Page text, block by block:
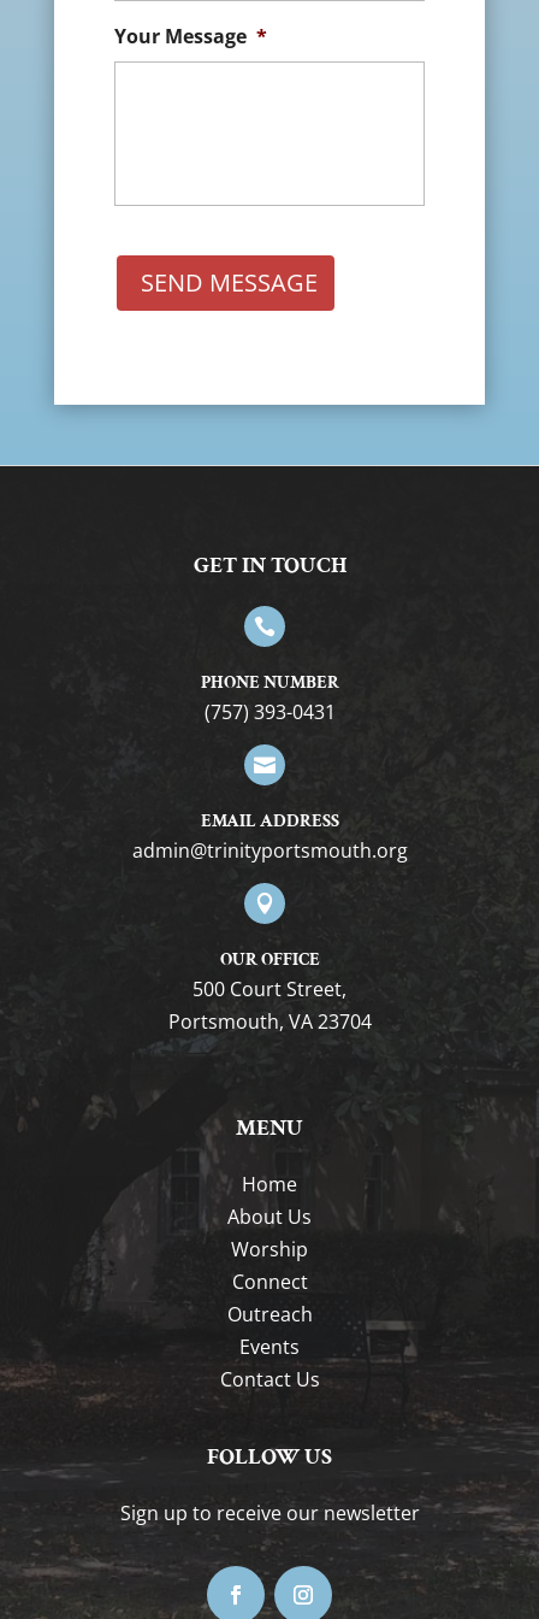
Your Message *
SEND MESSAGE
GET IN TOUCH

PHONE NUMBER
(757) 393-0431

EMAIL ADDRESS
gro.htuomstropytinirt@nimda

OUR OFFICE
500 Court Street,
Portsmouth, VA 23704
MENU
Home
About Us
Worship
Connect
Outreach
Events
Contact Us
FOLLOW US
Sign up to receive our newsletter